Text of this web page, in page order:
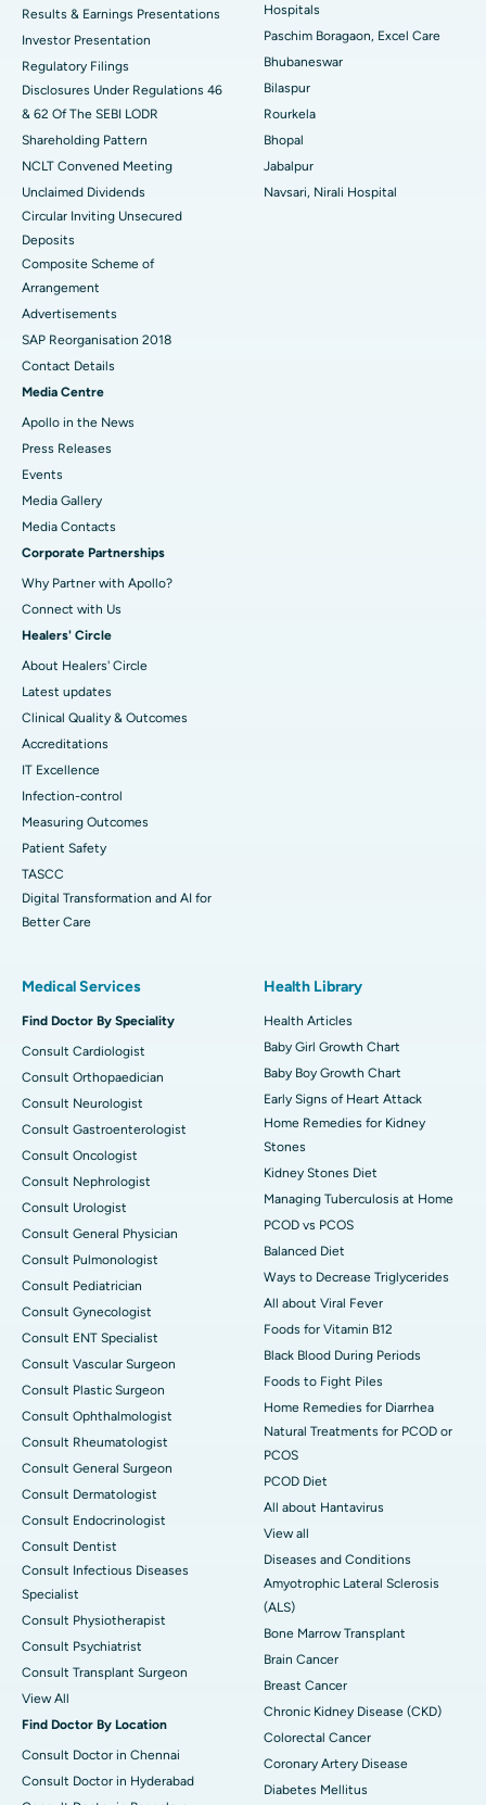
Ask your query
Have a question? Ask your query below.
Best Women’s Cancer Hospital in South Delhi
Results & Earnings Presentations
Investor Presentation
Regulatory Filings
Disclosures Under Regulations 46
& 62 Of The SEBI LODR
Shareholding Pattern
NCLT Convened Meeting
Unclaimed Dividends
Circular Inviting Unsecured
Deposits
Composite Scheme of
Arrangement
Advertisements
SAP Reorganisation 2018
Contact Details
Media Centre
Apollo in the News
Press Releases
Events
Media Gallery
​​​​​​​Media Contacts
Corporate Partnerships
Why Partner with Apollo?
Connect with Us
Healers' Circle
About Healers' Circle
Latest updates
Clinical Quality & Outcomes
Accreditations
IT Excellence
Infection-control
Measuring Outcomes
Patient Safety
TASCC
Digital Transformation and AI for
Better Care
Hospitals
Paschim Boragaon, Excel Care
Bhubaneswar
Bilaspur
Rourkela
Bhopal
Jabalpur
Navsari, Nirali Hospital
Medical Services
Find Doctor By Speciality
Consult Cardiologist
Consult Orthopaedician
Consult Neurologist
Consult Gastroenterologist
Consult Oncologist
Consult Nephrologist
Consult Urologist
Consult General Physician
Consult Pulmonologist
Consult Pediatrician
Consult Gynecologist
Consult ENT Specialist
Consult Vascular Surgeon
Consult Plastic Surgeon
Consult Ophthalmologist
Consult Rheumatologist
Consult General Surgeon
Consult Dermatologist
Consult Endocrinologist
Consult Dentist
Consult Infectious Diseases
Specialist
Consult Physiotherapist
Consult Psychiatrist
Consult Transplant Surgeon
View All
Find Doctor By Location
Consult Doctor in Chennai
Consult Doctor in Hyderabad
Health Library
Health Articles
Baby Girl Growth Chart
Baby Boy Growth Chart
Early Signs of Heart Attack
Home Remedies for Kidney
Stones
Kidney Stones Diet
Managing Tuberculosis at Home
PCOD vs PCOS
Balanced Diet
Ways to Decrease Triglycerides
All about Viral Fever
Foods for Vitamin B12
Black Blood During Periods
Foods to Fight Piles
Home Remedies for Diarrhea
Natural Treatments for PCOD or
PCOS
PCOD Diet
All about Hantavirus
View all
Diseases and Conditions
Amyotrophic Lateral Sclerosis
(ALS)
Bone Marrow Transplant
Brain Cancer
Breast Cancer
Chronic Kidney Disease (CKD)
Colorectal Cancer
Coronary Artery Disease
Diabetes Mellitus